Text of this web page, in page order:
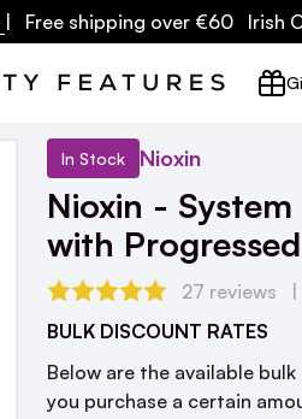
| Free shipping over €60 Irish
In Stock Nioxin
Nioxin -
with
27 reviews
BULK DISCOUNT RATES
Below are the available
you purchase a certain